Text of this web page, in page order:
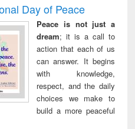
Day of Peace
Peace is not just a
dream; it is a call to
action that each of us
can answer. It begins
with knowledge,
respect, and the daily
choices we make to
build a more peaceful